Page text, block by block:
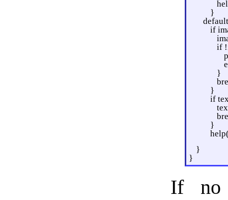
}
if
if
}
}
if
}
}
}
If no